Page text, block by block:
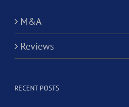
M&A
Reviews
RECENT POSTS